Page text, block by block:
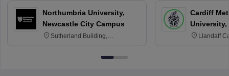
Northumbria University,
Newcastle City Campus
Sutherland Building,
Newcastle-upon-Tyne, NE1 8ST
Cardiff
University,
Llandaff